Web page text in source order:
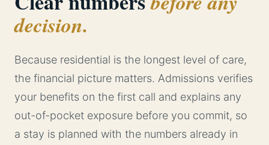
decision.
Because residential is the longest level of care,
the financial picture matters. Admissions verifies
your benefits on the first call and explains any
out-of-pocket exposure before you commit, so
a stay is planned with the numbers already in